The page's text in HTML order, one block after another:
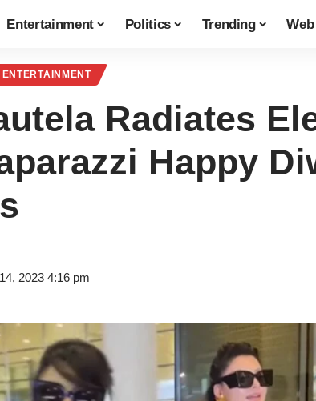
Entertainment Politics Trending
ENTERTAINMENT
Radiates
Happy
2023 4:16 pm